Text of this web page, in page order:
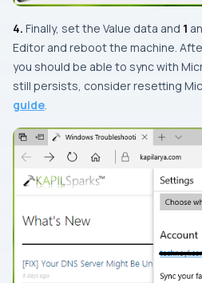
4. Finally, set the Value data and 1
Editor and reboot the machine.
you should be able to sync with
still persists, consider resetting
guide